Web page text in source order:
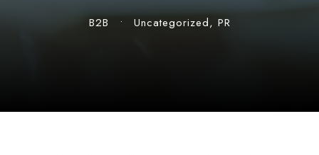
B2B • Uncategorized, PR